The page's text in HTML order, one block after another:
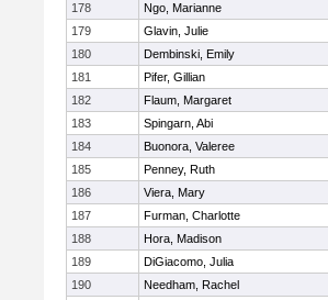
178
Ngo, Marianne
179
Glavin, Julie
180
Dembinski, Emily
181
Pifer, Gillian
182
Flaum, Margaret
183
Spingarn, Abi
184
Buonora, Valeree
185
Penney, Ruth
186
Viera, Mary
187
Furman, Charlotte
188
Hora, Madison
189
DiGiacomo, Julia
190
Needham, Rachel